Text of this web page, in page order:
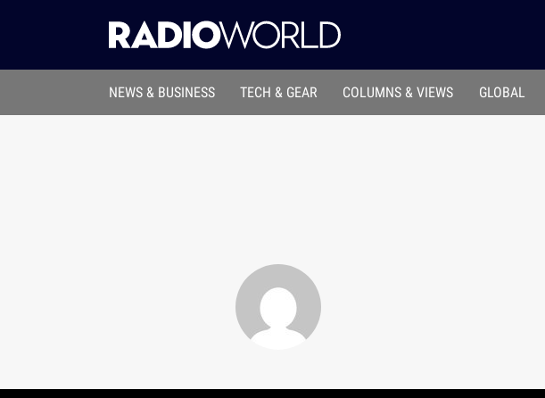
NEWS & BUSINESS TECH & GEAR COLUMNS & VIEWS GLOBAL